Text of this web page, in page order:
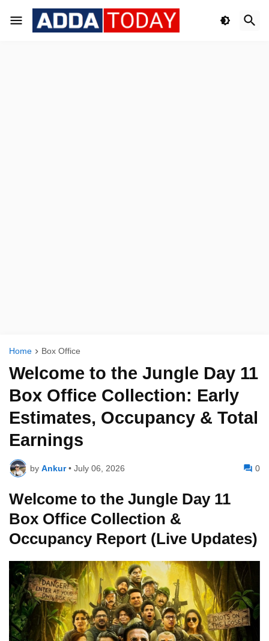
Home Box Office
Welcome to the Jungle Day 11
Box Office Collection: Early
Estimates, Occupancy & Total
Earnings
by Ankur • July 06, 2026 0
Welcome to the Jungle Day 11
Box Office Collection &
Occupancy Report (Live Updates)